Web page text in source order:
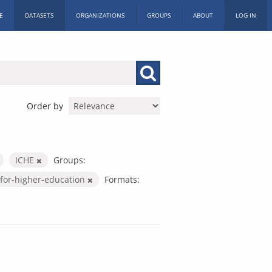
DATASETS ORGANIZATIONS GROUPS ABOUT LOG IN
Order by
ICHE
Groups:
higher-education
Formats: